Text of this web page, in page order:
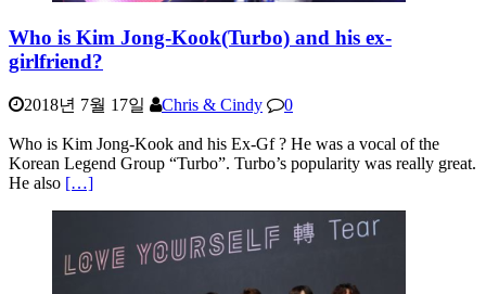
Who is Kim Jong-Kook(Turbo) and his ex-
girlfriend?
2018년 7월 17일 Chris & Cindy 0
Who is Kim Jong-Kook and his Ex-Gf ? He was a vocal of the
Korean Legend Group “Turbo”. Turbo’s popularity was really great.
He also […]